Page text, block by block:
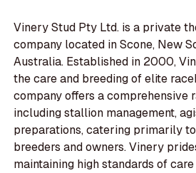
Vinery Stud Pty Ltd. is a private
company located in Scone, New
Australia. Established in 2000,
the care and breeding of elite
company offers a comprehensive
including stallion management,
preparations, catering primarily
breeders and owners. Vinery
maintaining high standards of